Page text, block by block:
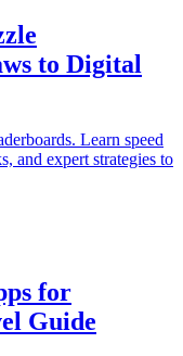
to Digital
Learn speed
and expert strategies to
for
Guide